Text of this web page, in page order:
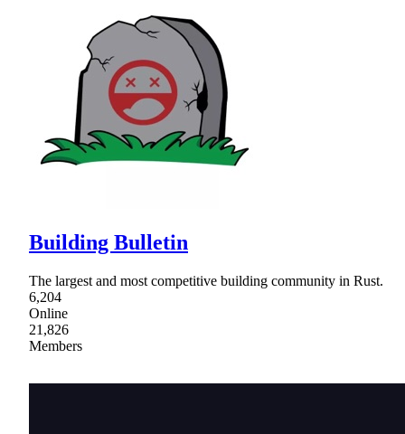
Building Bulletin
The largest and most competitive building community in Rust.
6,204
Online
21,826
Members